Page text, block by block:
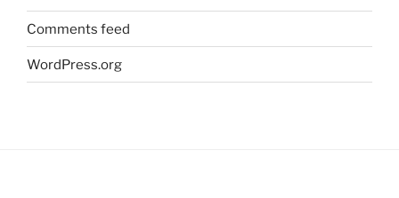
Comments feed
WordPress.org